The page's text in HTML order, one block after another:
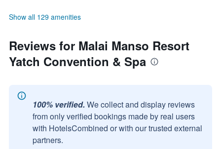
Show all 129 amenities
Reviews for Malai Manso Resort
Yatch Convention & Spa
100% verified. We collect and display reviews
from only verified bookings made by real users
with HotelsCombined or with our trusted external
partners.